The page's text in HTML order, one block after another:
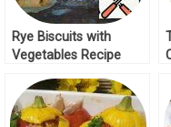
Rye Biscuits with
Vegetables Recipe